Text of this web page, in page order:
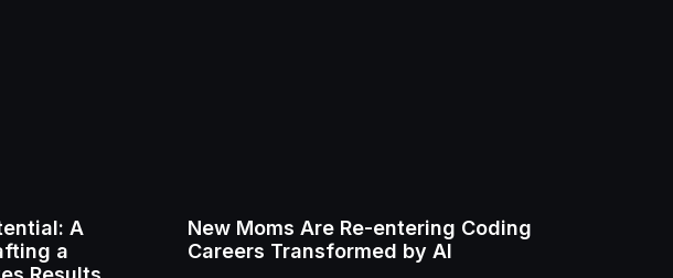
A
a
New Moms Are Re-entering Coding
Careers Transformed by AI